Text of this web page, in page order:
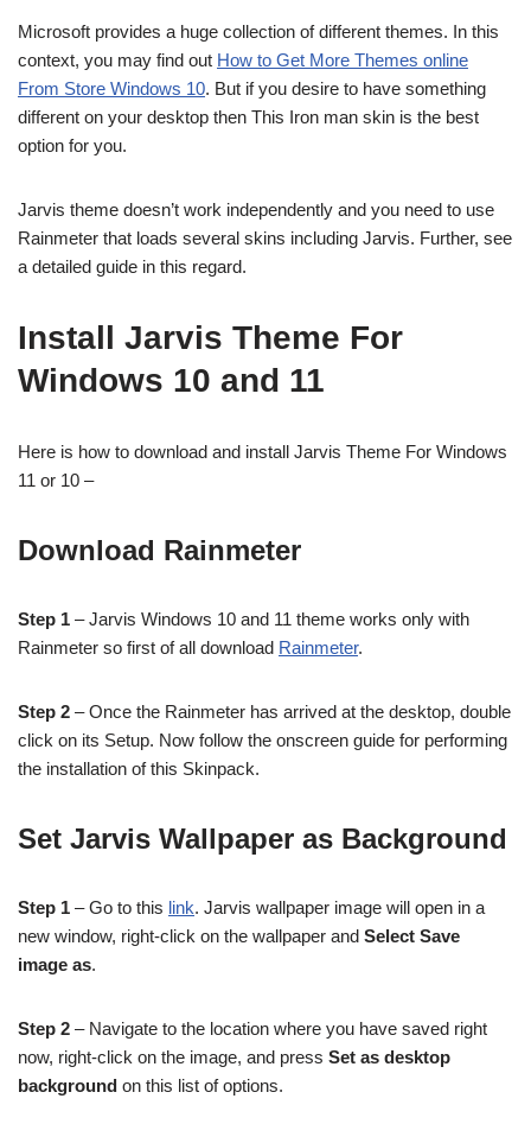
Microsoft provides a huge collection of different themes. In this
context, you may find out How to Get More Themes online
From Store Windows 10. But if you desire to have something
different on your desktop then This Iron man skin is the best
option for you.
Jarvis theme doesn’t work independently and you need to use
Rainmeter that loads several skins including Jarvis. Further, see
a detailed guide in this regard.
Install Jarvis Theme For
Windows 10 and 11
Here is how to download and install Jarvis Theme For Windows
11 or 10 –
Download Rainmeter
Step 1 – Jarvis Windows 10 and 11 theme works only with
Rainmeter so first of all download Rainmeter.
Step 2 – Once the Rainmeter has arrived at the desktop, double
click on its Setup. Now follow the onscreen guide for performing
the installation of this Skinpack.
Set Jarvis Wallpaper as Background
Step 1 – Go to this link. Jarvis wallpaper image will open in a
new window, right-click on the wallpaper and Select Save
image as.
Step 2 – Navigate to the location where you have saved right
now, right-click on the image, and press Set as desktop
background on this list of options.